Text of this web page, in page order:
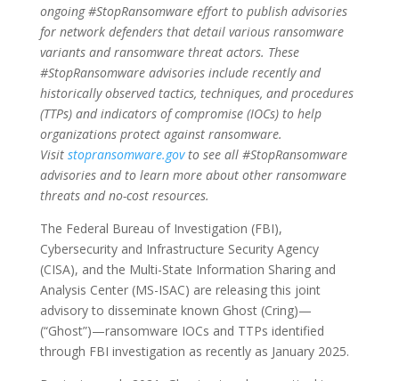
ongoing #StopRansomware effort to publish advisories
for network defenders that detail various ransomware
variants and ransomware threat actors. These
#StopRansomware advisories include recently and
historically observed tactics, techniques, and procedures
(TTPs) and indicators of compromise (IOCs) to help
organizations protect against ransomware.
Visit stopransomware.govto see all #StopRansomware
advisories and to learn more about other ransomware
threats and no-cost resources.
The Federal Bureau of Investigation (FBI),
Cybersecurity and Infrastructure Security Agency
(CISA), and the Multi-State Information Sharing and
Analysis Center (MS-ISAC) are releasing this joint
advisory to disseminate known Ghost (Cring)—
(“Ghost”)—ransomware IOCs and TTPs identified
through FBI investigation as recently as January 2025.